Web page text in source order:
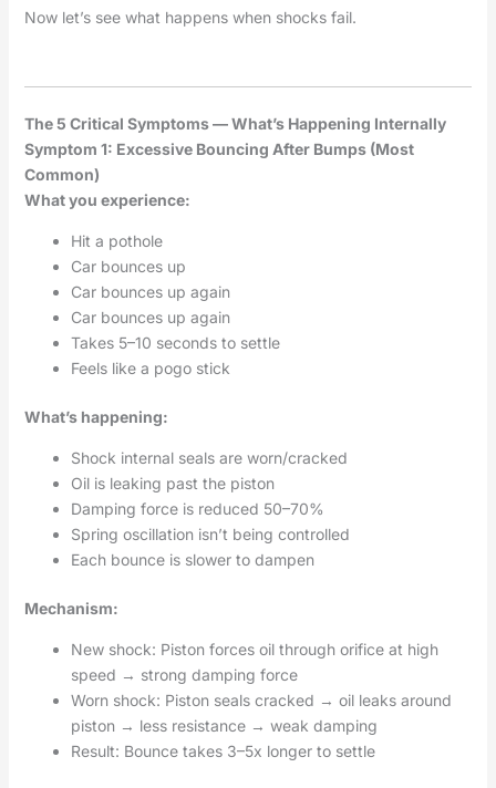
Now let’s see what happens when shocks fail.
The 5 Critical Symptoms — What’s Happening Internally
Symptom 1: Excessive Bouncing After Bumps (Most
Common)
What you experience:
Hit a pothole
Car bounces up
Car bounces up again
Car bounces up again
Takes 5–10 seconds to settle
Feels like a pogo stick
What’s happening:
Shock internal seals are worn/cracked
Oil is leaking past the piston
Damping force is reduced 50–70%
Spring oscillation isn’t being controlled
Each bounce is slower to dampen
Mechanism:
New shock: Piston forces oil through orifice at high
speed → strong damping force
Worn shock: Piston seals cracked → oil leaks around
piston → less resistance → weak damping
Result: Bounce takes 3–5x longer to settle